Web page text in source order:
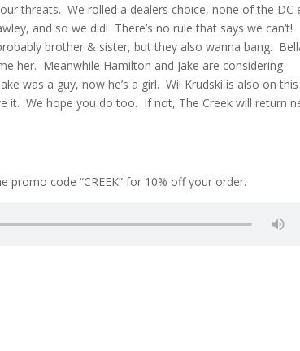
threats. We rolled a dealers choice, none of the DC
and so we did! There’s no rule that says we can’t!
brother & sister, but they also wanna bang.
her. Meanwhile Hamilton and Jake are considering
was a guy, now he’s a girl. Wil Krudski is also on this
it. We hope you do too. If not, The Creek will return
promo code “CREEK” for 10% off your order.